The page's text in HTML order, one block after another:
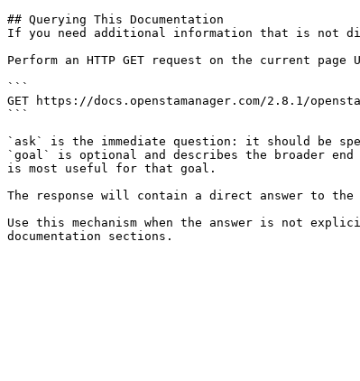
## Querying This Documentation
If you need additional information that is not
Perform an HTTP GET request on the current
```
GET https://docs.openstamanager.com/2.8.1/
```
`ask` is the immediate question: it should be
`goal` is optional and describes the broader
is most useful for that goal.
The response will contain a direct answer to the
Use this mechanism when the answer is not